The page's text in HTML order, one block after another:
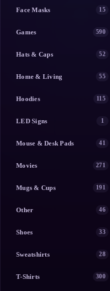
Face Masks 15
Games 590
Hats & Caps 52
Home & Living 55
Hoodies 115
LED Signs 1
Mouse & Desk Pads 41
Movies 271
Mugs & Cups 191
Other 46
Shoes 33
Sweatshirts 28
T-Shirts 300